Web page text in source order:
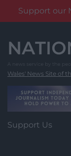
Support our
content
Wales' News Site of
Support Us